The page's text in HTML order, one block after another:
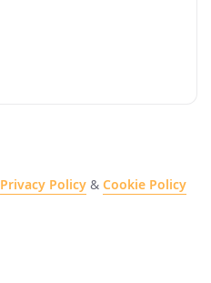
Privacy Policy & Cookie Policy